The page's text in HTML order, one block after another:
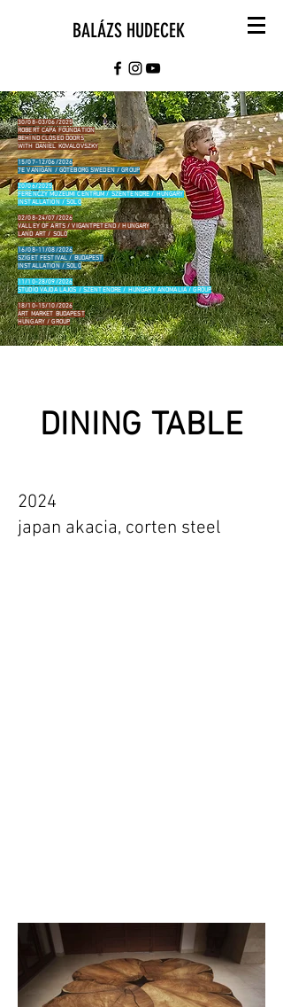
30/08-03/06/2025
ROBERT CAPA FOUNDATION
BEHIND CLOSED DOORS
WITH DANIEL KOVALOVSZKY
15/07-12/06/2026
7E VANIGAN / GÖTEBORG SWEDEN / GROUP
20/06/2025
FERENCZY MÚZEUMI CENTRUM / SZENTENDRE / HUNGARY
INSTALLATION / SOLO
02/08-24/07/2026
VALLEY OF ARTS / VIGANTPETEND / HUNGARY
LAND ART / SOLO
16/08-11/08/2026
SZIGET FESTIVAL / BUDAPEST
INSTALLATION / SOLO
11/10-28/09/2026
STUDIO VAJDA LAJOS / SZENTENDRE / HUNGARY ANOMALIA / GROUP
18/10-15/10/2026
ART MARKET BUDAPEST
HUNGARY / GROUP
BALÁZS HUDECEK
DINING TABLE
2024
japan akacia, corten steel